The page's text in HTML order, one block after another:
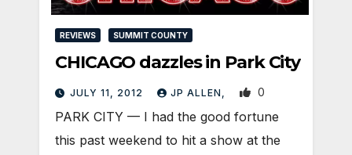
REVIEWS SUMMIT COUNTY
CHICAGO dazzles in Park City
JULY 11, 2012 JP ALLEN, 0
PARK CITY — I had the good fortune
this past weekend to hit a show at the